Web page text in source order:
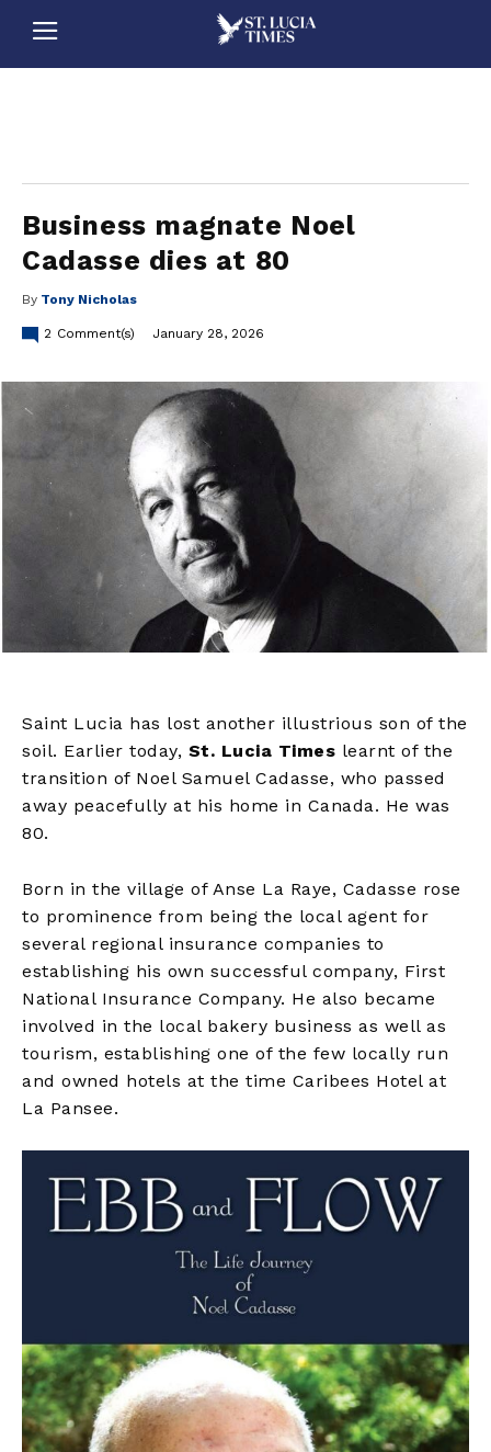
Business magnate Noel
Cadasse dies at 80
By Tony Nicholas
2 Comment(s) January 28, 2026
Saint Lucia has lost another illustrious son of the
soil. Earlier today, St. Lucia Times learnt of the
transition of Noel Samuel Cadasse, who passed
away peacefully at his home in Canada. He was
80.
Born in the village of Anse La Raye, Cadasse rose
to prominence from being the local agent for
several regional insurance companies to
establishing his own successful company, First
National Insurance Company. He also became
involved in the local bakery business as well as
tourism, establishing one of the few locally run
and owned hotels at the time Caribees Hotel at
La Pansee.